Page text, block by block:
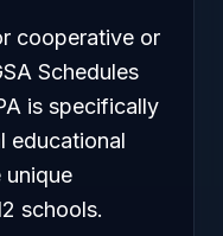
cooperative or
Schedules
is specifically
educational
unique
schools.